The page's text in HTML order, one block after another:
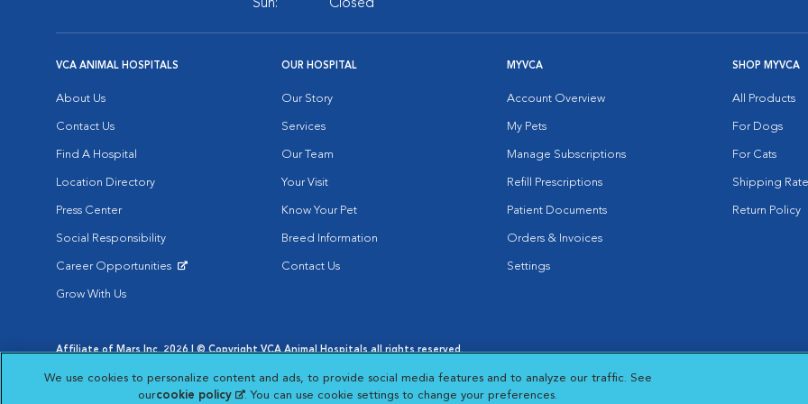
Sun:
Closed
VCA ANIMAL HOSPITALS
About Us
Contact Us
Find A Hospital
Location Directory
Press Center
Social Responsibility
Career Opportunities
Grow With Us
OUR HOSPITAL
Our Story
Services
Our Team
Your Visit
Know Your Pet
Breed Information
Contact Us
MYVCA
Account Overview
My Pets
Manage Subscriptions
Refill Prescriptions
Patient Documents
Orders & Invoices
Settings
SHOP MYVCA
All Products
For Dogs
For Cats
Shipping
Return Policy
Affiliate of Mars Inc. 2026 | © Copyright VCA Animal Hospitals all rights reserved.
Opens in New Window
Opens in New Window
Cookie Notice
Opens in New Window
Cookies Settings
Your Privacy Choices
Opens in New Window
We use cookies to personalize content and ads, to provide social media features and to analyze our traffic. See
ourcookie policy (opens in a new tab)
. You can use cookie settings to change your preferences.